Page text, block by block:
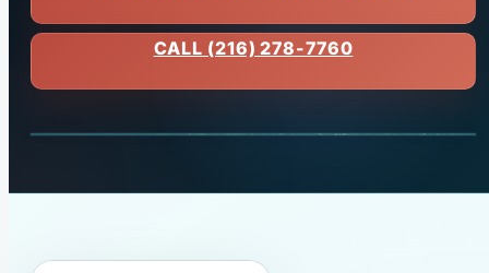
CALL (216) 278-7760